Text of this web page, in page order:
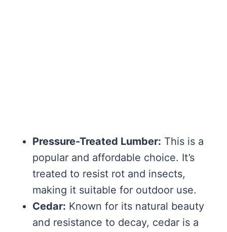
Pressure-Treated Lumber: This is a
popular and affordable choice. It’s
treated to resist rot and insects,
making it suitable for outdoor use.
Cedar: Known for its natural beauty
and resistance to decay, cedar is a